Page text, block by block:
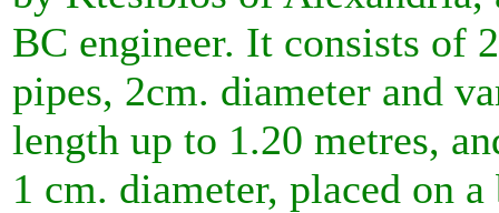
BC engineer. It consists of
pipes, 2cm. diameter and
length up to 1.20 metres,
1 cm. diameter, placed on